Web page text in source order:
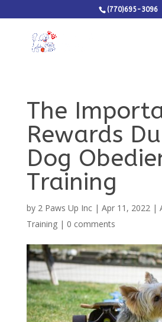
(770)695-3096
The
Rewards
Dog
Training
by 2 Paws Up Inc| Apr 11, 2022|
Training| 0 comments